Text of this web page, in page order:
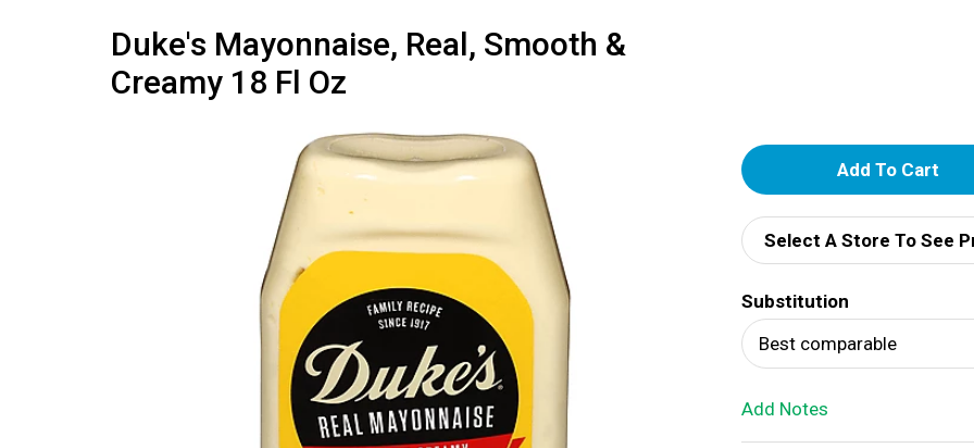
Duke's Mayonnaise, Real, Smooth &
Creamy 18 Fl Oz
A
d
d
T
o
Select A Store To See
Substitution
Best comparable
Add Notes